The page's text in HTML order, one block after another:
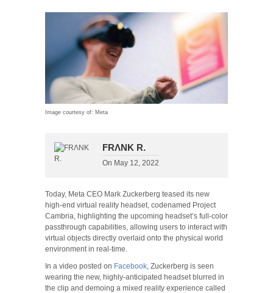
Image courtesy of: Meta
FRΛNK R.
On May 12, 2022
Today, Meta CEO Mark Zuckerberg teased its new
high-end virtual reality headset, codenamed Project
Cambria, highlighting the upcoming headset’s full-color
passthrough capabilities, allowing users to interact with
virtual objects directly overlaid onto the physical world
environment in real-time.
In a video posted on Facebook , Zuckerberg is seen
wearing the new, highly-anticipated headset blurred in
the clip and demoing a mixed reality experience called